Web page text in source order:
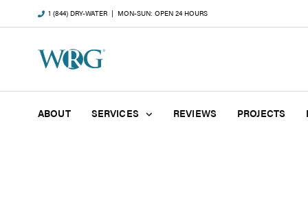
1 (844) DRY-WATER | MON-SUN: OPEN 24 HOURS
ABOUT SERVICES REVIEWS PROJECTS